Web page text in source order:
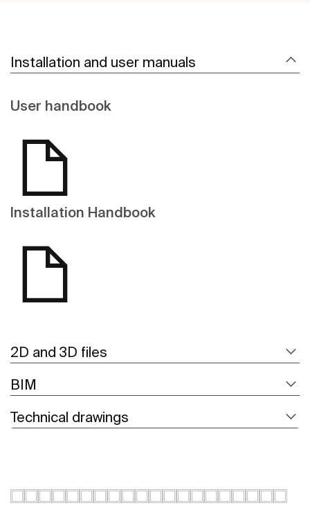
Installation and user manuals
User handbook
Installation Handbook
2D and 3D files
BIM
Technical drawings